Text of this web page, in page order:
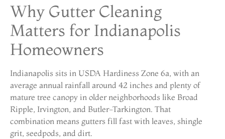
Why Gutter Cleaning
Matters for Indianapolis
Homeowners
Indianapolis sits in USDA Hardiness Zone 6a, with an
average annual rainfall around 42 inches and plenty of
mature tree canopy in older neighborhoods like Broad
Ripple, Irvington, and Butler-Tarkington. That
combination means gutters fill fast with leaves, shingle
grit, seedpods, and dirt.